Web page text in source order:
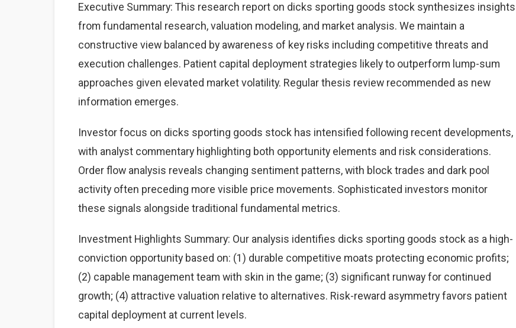
Executive Summary: This research report on dicks sporting goods stock synthesizes insights
from fundamental research, valuation modeling, and market analysis. We maintain a
constructive view balanced by awareness of key risks including competitive threats and
execution challenges. Patient capital deployment strategies likely to outperform lump-sum
approaches given elevated market volatility. Regular thesis review recommended as new
information emerges.
Investor focus on dicks sporting goods stock has intensified following recent developments,
with analyst commentary highlighting both opportunity elements and risk considerations.
Order flow analysis reveals changing sentiment patterns, with block trades and dark pool
activity often preceding more visible price movements. Sophisticated investors monitor
these signals alongside traditional fundamental metrics.
Investment Highlights Summary: Our analysis identifies dicks sporting goods stock as a high-
conviction opportunity based on: (1) durable competitive moats protecting economic profits;
(2) capable management team with skin in the game; (3) significant runway for continued
growth; (4) attractive valuation relative to alternatives. Risk-reward asymmetry favors patient
capital deployment at current levels.